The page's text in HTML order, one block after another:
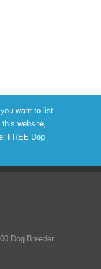
want to list
this website,
FREE Dog
Dog Breeder